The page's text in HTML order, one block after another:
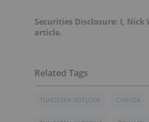
Securities Disclosure: I,
article.
TUNGSTEN OUTLOOK CANADA